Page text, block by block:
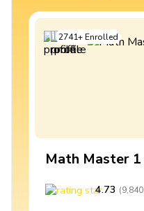
2741+Enrolled
Math Master 1
4.73 (9,840